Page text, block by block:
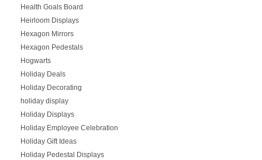
Health Goals Board
Heirloom Displays
Hexagon Mirrors
Hexagon Pedestals
Hogwarts
Holiday Deals
Holiday Decorating
holiday display
Holiday Displays
Holiday Employee Celebration
Holiday Gift Ideas
Holiday Pedestal Displays